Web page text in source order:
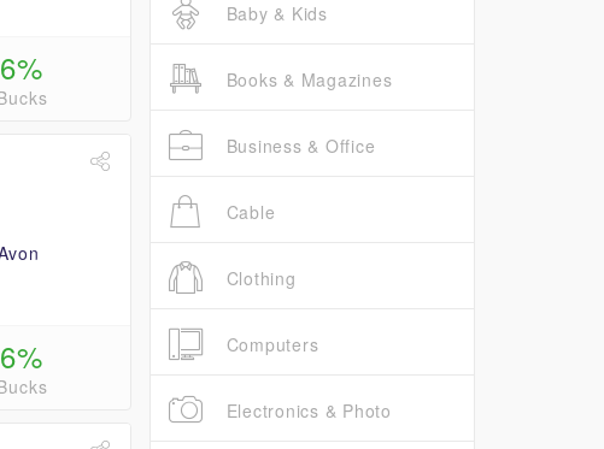
Baby & Kids
Books & Magazines
Business & Office
Cable
Clothing
Computers
Electronics & Photo